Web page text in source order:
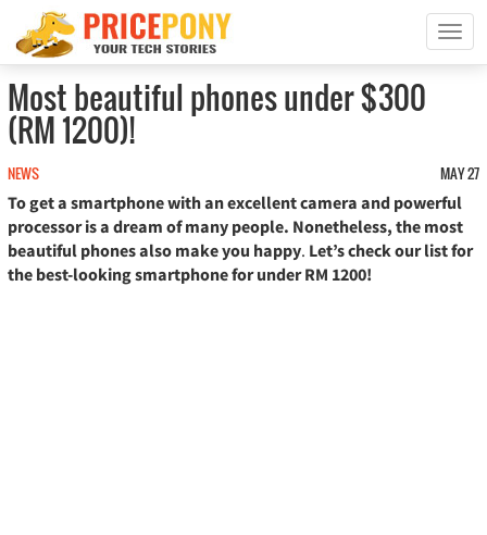
T
o
n
v
i
g
Most beautiful phones under $300
(RM 1200)!
NEWS
MAY 27
To get a smartphone with an excellent camera and powerful
processor is a dream of many people. Nonetheless, the most
beautiful phones also make you happy. Let’s check our list for
the best-looking smartphone for under RM 1200!